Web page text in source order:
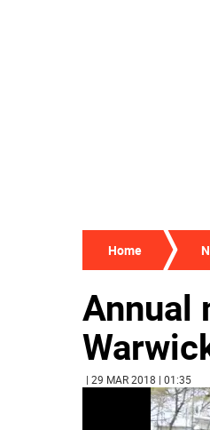
Home
Annual
| 29 MAR 2018 | 01:35